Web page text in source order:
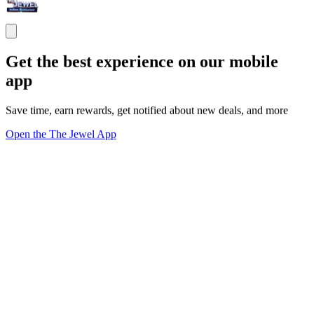
Get the best experience on our mobile
app
Save time, earn rewards, get notified about new deals, and more
Open the The Jewel App